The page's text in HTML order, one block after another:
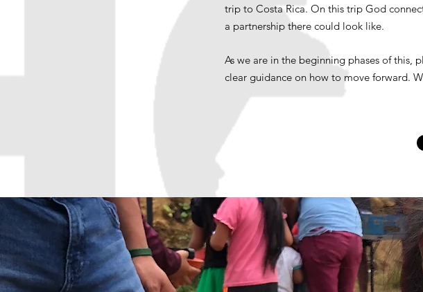
trip to Costa Rica. On this trip God
a partnership there could look like.
As we are in the beginning phases of this,
clear guidance on how to move forward.